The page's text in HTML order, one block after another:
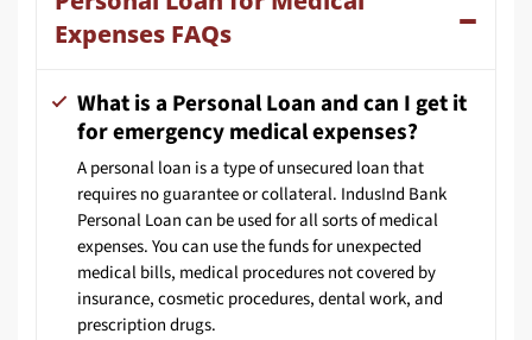
Expenses FAQs
What is a Personal Loan and can I get it
for emergency medical expenses?
A personal loan is a type of unsecured loan that
requires no guarantee or collateral. IndusInd Bank
Personal Loan can be used for all sorts of medical
expenses. You can use the funds for unexpected
medical bills, medical procedures not covered by
insurance, cosmetic procedures, dental work, and
prescription drugs.